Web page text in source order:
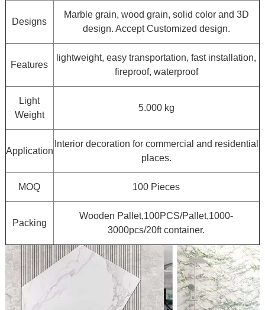
Designs
Marble grain, wood grain, solid color and 3D
design. Accept Customized design.
Features
lightweight, easy transportation, fast installation,
fireproof, waterproof
Light
Weight
5.000 kg
Application
Interior decoration for commercial and residential
places.
MOQ 100 Pieces
Packing
Wooden Pallet,100PCS/Pallet,1000-
3000pcs/20ft container.